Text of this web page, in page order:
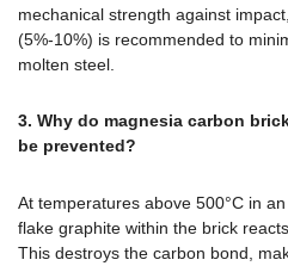
mechanical strength against
(5%-10%) is recommended to
molten steel.
3. Why do magnesia carbon
be prevented?
At temperatures above 500°C in
flake graphite within the brick
This destroys the carbon bond,